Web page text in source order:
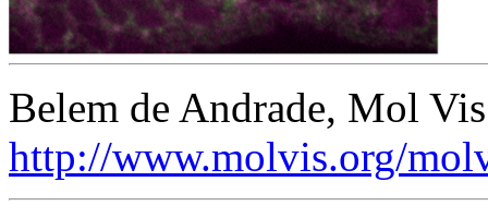
Belem de Andrade, Mol
http://www.molvis.org/